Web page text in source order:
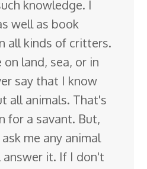
knowledge. I
well as book
all kinds of critters.
land, sea, or in
say that I know
all animals. That's
for a savant. But,
me any animal
it. If I don't